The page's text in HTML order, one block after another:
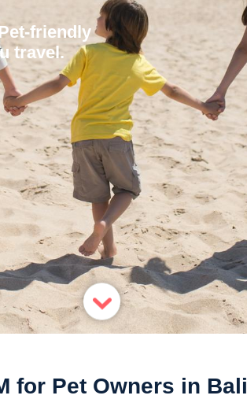
friendly
travel.
for Pet Owners in Bali